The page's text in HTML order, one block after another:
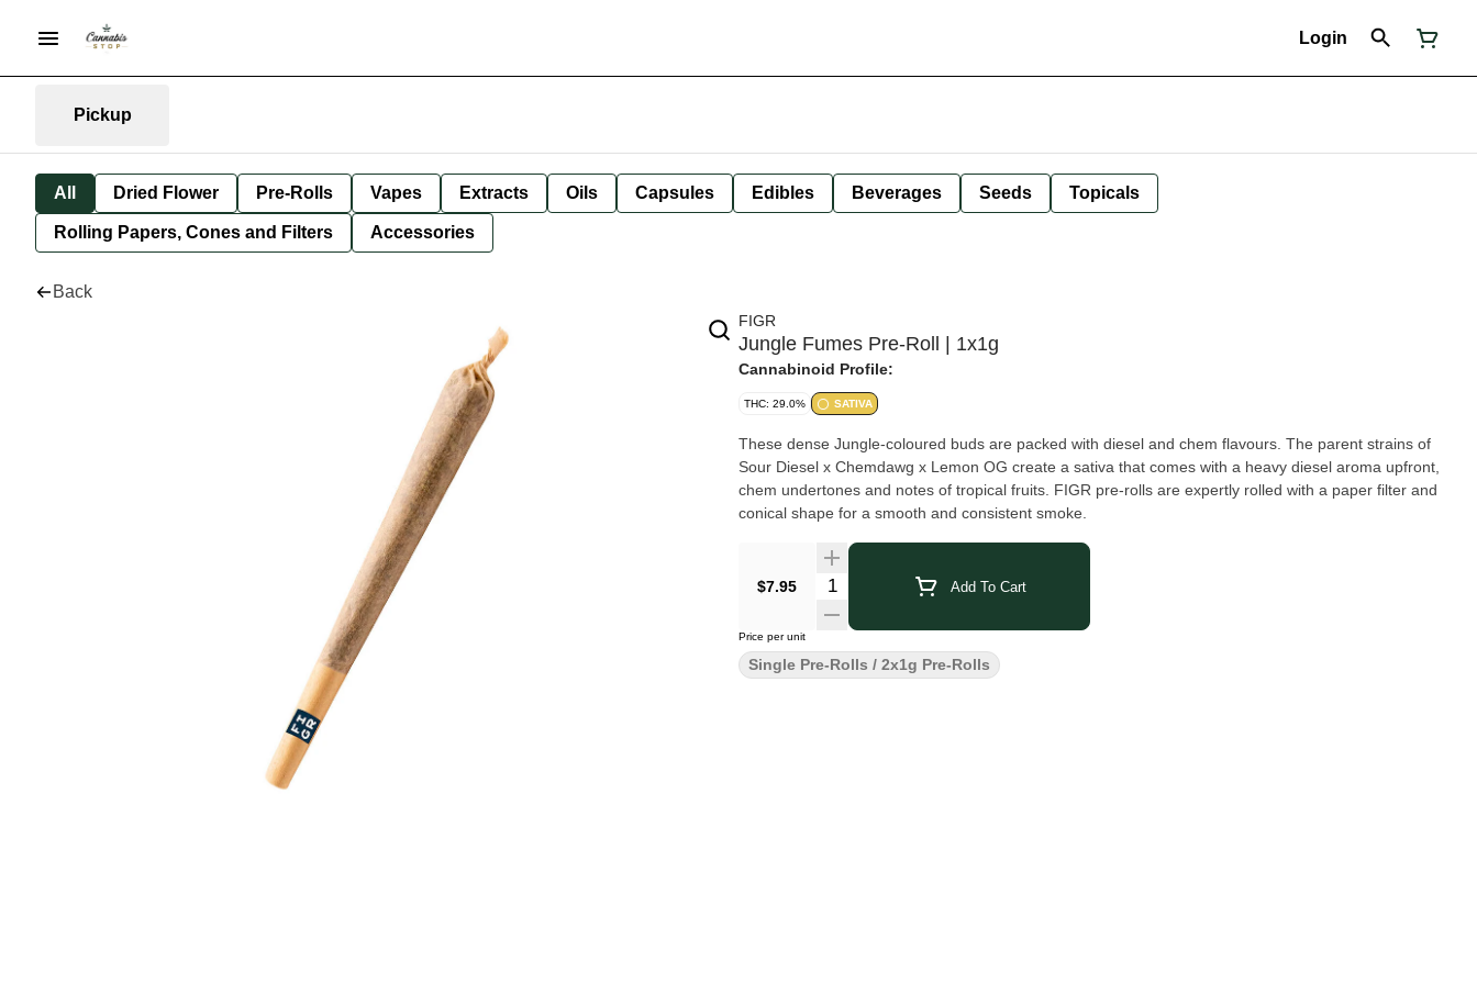
Login
Pickup
All Dried Flower Pre-Rolls Vapes Extracts Oils Capsules Edibles Beverages Seeds Topicals
Rolling Papers, Cones and Filters Accessories
Back
FIGR
Jungle Fumes Pre-Roll | 1x1g
Cannabinoid Profile:
THC: 29.0% SATIVA
These dense Jungle-coloured buds are packed with diesel and chem flavours. The parent strains of
Sour Diesel x Chemdawg x Lemon OG create a sativa that comes with a heavy diesel aroma upfront,
chem undertones and notes of tropical fruits. FIGR pre-rolls are expertly rolled with a paper filter and
conical shape for a smooth and consistent smoke.
$7.95 Add To Cart
Price per unit
Single Pre-Rolls / 2x1g Pre-Rolls